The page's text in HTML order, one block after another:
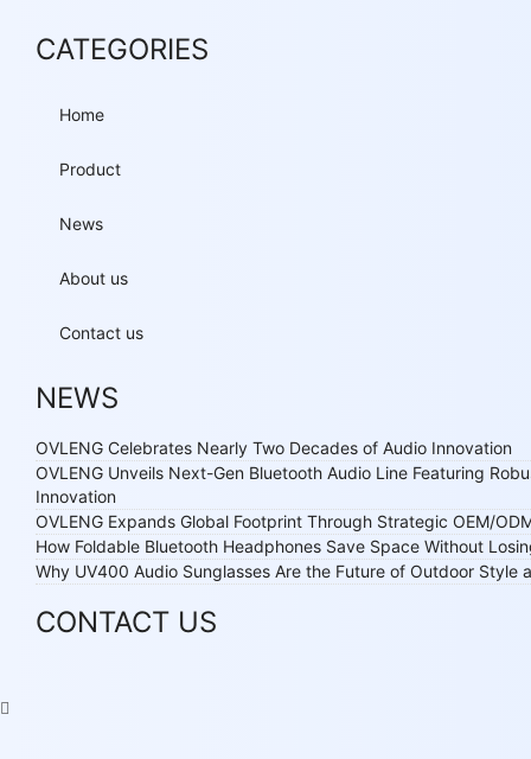
CATEGORIES
Home
Product
News
About us
Contact us
NEWS
OVLENG Celebrates Nearly Two Decades of Audio Innovation
OVLENG Unveils Next-Gen Bluetooth Audio Line Featuring
Innovation
OVLENG Expands Global Footprint Through Strategic OEM/
How Foldable Bluetooth Headphones Save Space Without
Why UV400 Audio Sunglasses Are the Future of Outdoor Style
CONTACT US